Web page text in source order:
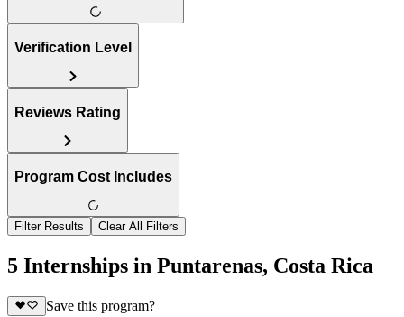
Verification Level
Reviews Rating
Program Cost Includes
Filter Results Clear All Filters
5 Internships in Puntarenas, Costa Rica
Save this program?